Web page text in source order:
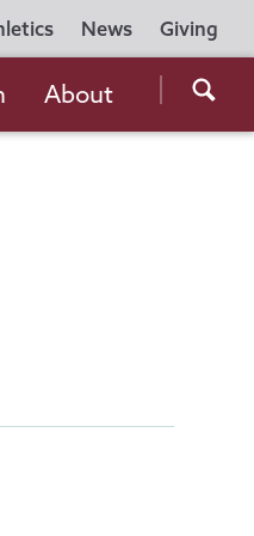
News Giving
the
About